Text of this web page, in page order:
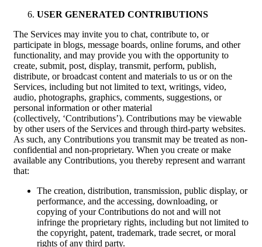
USER GENERATED CONTRIBUTIONS
The Services may invite you to chat, contribute to, or
participate in blogs, message boards, online forums, and other
functionality, and may provide you with the opportunity to
create, submit, post, display, transmit, perform, publish,
distribute, or broadcast content and materials to us or on the
Services, including but not limited to text, writings, video,
audio, photographs, graphics, comments, suggestions, or
personal information or other material
(collectively, ‘Contributions’). Contributions may be viewable
by other users of the Services and through third-party websites.
As such, any Contributions you transmit may be treated as non-
confidential and non-proprietary. When you create or make
available any Contributions, you thereby represent and warrant
that:
The creation, distribution, transmission, public display, or
performance, and the accessing, downloading, or
copying of your Contributions do not and will not
infringe the proprietary rights, including but not limited to
the copyright, patent, trademark, trade secret, or moral
rights of any third party.